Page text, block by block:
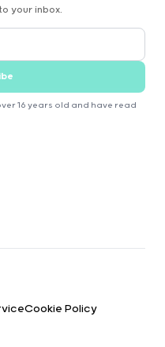
your inbox.
16 years old and have read
Cookie Policy